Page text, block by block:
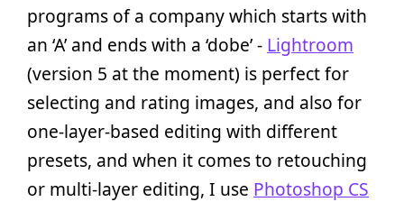
programs of a company which starts with
an ‘A’ and ends with a ‘dobe’ - Lightroom
(version 5 at the moment) is perfect for
selecting and rating images, and also for
one-layer-based editing with different
presets, and when it comes to retouching
or multi-layer editing, I use Photoshop CS